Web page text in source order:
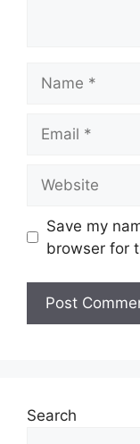
Save my
browser for
Search